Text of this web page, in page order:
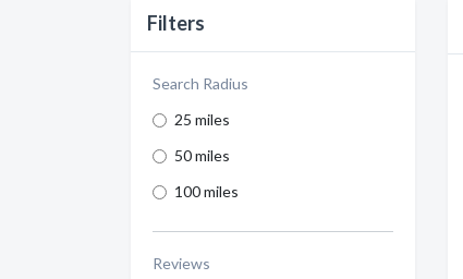
Filters
Search Radius
25 miles
50 miles
100 miles
Reviews